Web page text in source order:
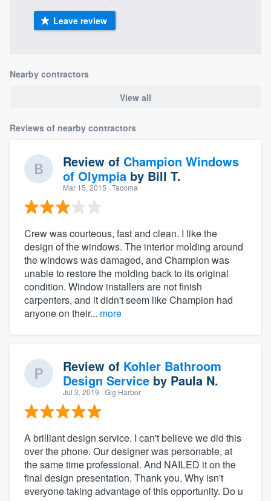
Leave review
Nearby contractors
View all
Reviews of nearby contractors
Review of Champion Windows
of Olympia by Bill T.
Mar 15, 2015 · Tacoma
Crew was courteous, fast and clean. I like the
design of the windows. The interior molding around
the windows was damaged, and Champion was
unable to restore the molding back to its original
condition. Window installers are not finish
carpenters, and it didn't seem like Champion had
anyone on their... more
Review of Kohler Bathroom
Design Service by Paula N.
Jul 3, 2019 · Gig Harbor
A brilliant design service. I can't believe we did this
over the phone. Our designer was personable, at
the same time professional. And NAILED it on the
final design presentation. Thank you. Why isn't
everyone taking advantage of this opportunity. Do u